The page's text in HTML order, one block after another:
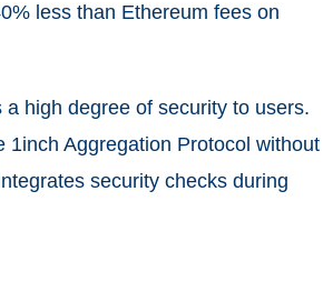
less than Ethereum fees on
high degree of security to users.
Aggregation Protocol without
security checks during